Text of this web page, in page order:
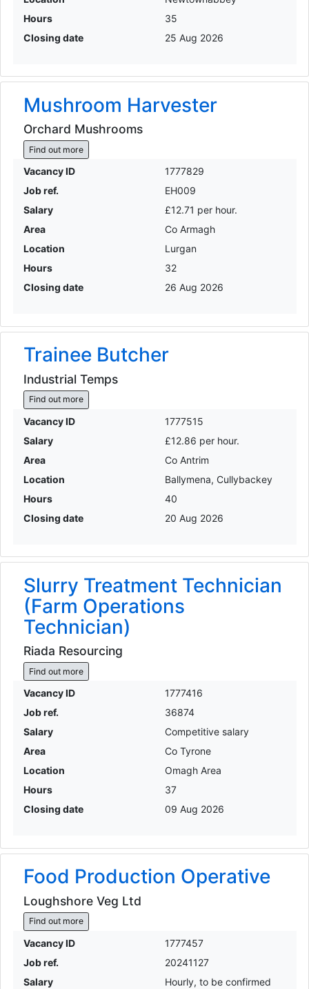
Hours
35
Closing date
25 Aug 2026
Mushroom Harvester
Orchard Mushrooms
Find out more
Vacancy ID
1777829
Job ref.
EH009
Salary
£12.71 per hour.
Area
Co Armagh
Location
Lurgan
Hours
32
Closing date
26 Aug 2026
Trainee Butcher
Industrial Temps
Find out more
Vacancy ID
1777515
Salary
£12.86 per hour.
Area
Co Antrim
Location
Ballymena, Cullybackey
Hours
40
Closing date
20 Aug 2026
Slurry Treatment Technician
(Farm Operations
Technician)
Riada Resourcing
Find out more
Vacancy ID
1777416
Job ref.
36874
Salary
Competitive salary
Area
Co Tyrone
Location
Omagh Area
Hours
37
Closing date
09 Aug 2026
Food Production Operative
Loughshore Veg Ltd
Find out more
Vacancy ID
1777457
Job ref.
20241127
Salary
Hourly, to be confirmed